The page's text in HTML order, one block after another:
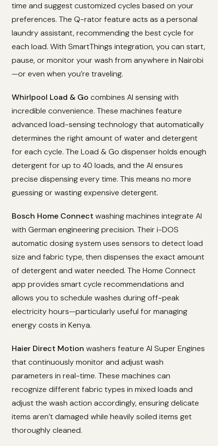
time and suggest customized cycles based on your
preferences. The Q-rator feature acts as a personal
laundry assistant, recommending the best cycle for
each load. With SmartThings integration, you can start,
pause, or monitor your wash from anywhere in Nairobi
—or even when you’re traveling.
Whirlpool Load & Go combines AI sensing with
incredible convenience. These machines feature
advanced load-sensing technology that automatically
determines the right amount of water and detergent
for each cycle. The Load & Go dispenser holds enough
detergent for up to 40 loads, and the AI ensures
precise dispensing every time. This means no more
guessing or wasting expensive detergent.
Bosch Home Connect washing machines integrate AI
with German engineering precision. Their i-DOS
automatic dosing system uses sensors to detect load
size and fabric type, then dispenses the exact amount
of detergent and water needed. The Home Connect
app provides smart cycle recommendations and
allows you to schedule washes during off-peak
electricity hours—particularly useful for managing
energy costs in Kenya.
Haier Direct Motion washers feature AI Super Engines
that continuously monitor and adjust wash
parameters in real-time. These machines can
recognize different fabric types in mixed loads and
adjust the wash action accordingly, ensuring delicate
items aren’t damaged while heavily soiled items get
thoroughly cleaned.